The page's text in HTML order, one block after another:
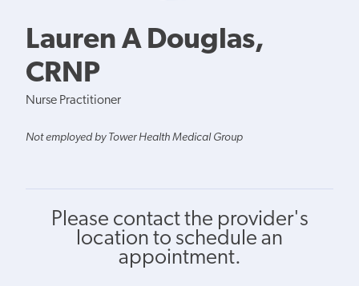
Lauren A Douglas,
CRNP
Nurse Practitioner
Not employed by Tower Health Medical Group
Please contact the provider's
location to schedule an
appointment.